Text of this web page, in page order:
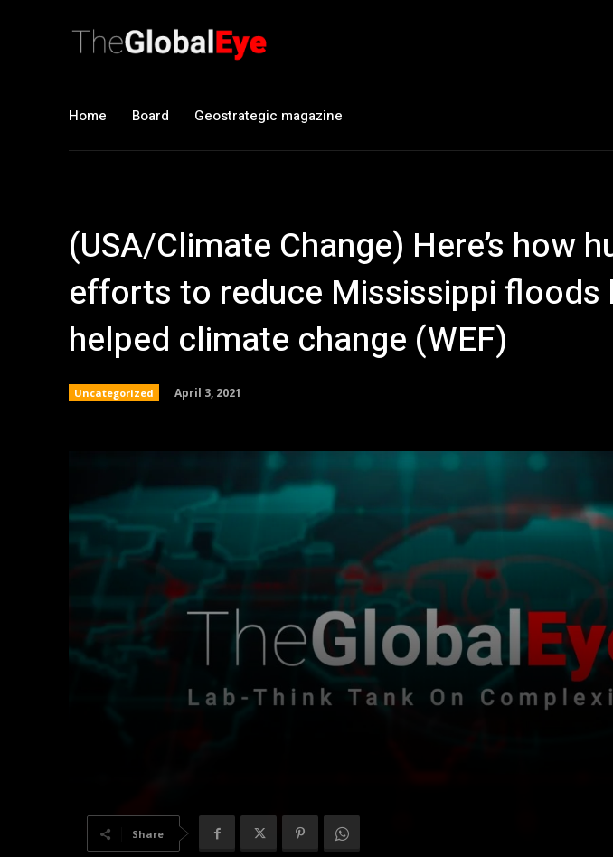
Home Board Geostrategic magazine
(USA/Climate Change) Here’s how
efforts to reduce Mississippi floods
helped climate change (WEF)
Uncategorized April 3, 2021
Share